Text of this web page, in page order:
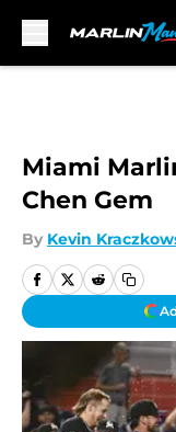
Miami
Chen Gem
By Kevin